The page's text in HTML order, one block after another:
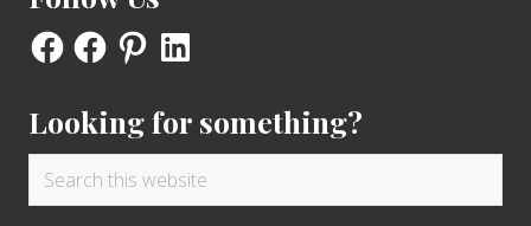
FacebookFacebookPinterestLinkedIn
Looking for something?
Search